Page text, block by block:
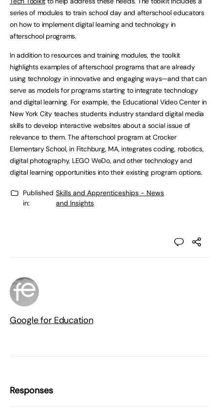
series of modules to train school day and afterschool educators
on how to implement digital learning and technology in
afterschool programs.
In addition to resources and training modules, the toolkit
highlights examples of afterschool programs that are already
using technology in innovative and engaging ways—and that can
serve as models for programs starting to integrate technology
and digital learning. For example, the Educational Video Center in
New York City teaches students industry standard digital media
skills to develop interactive websites about a social issue of
relevance to them. The afterschool program at Crocker
Elementary School, in Fitchburg, MA, integrates coding, robotics,
digital photography, LEGO WeDo, and other technology and
digital learning opportunities into their existing program options.
Published
in:
Skills and Apprenticeships - News
and Insights
Google for Education
Responses